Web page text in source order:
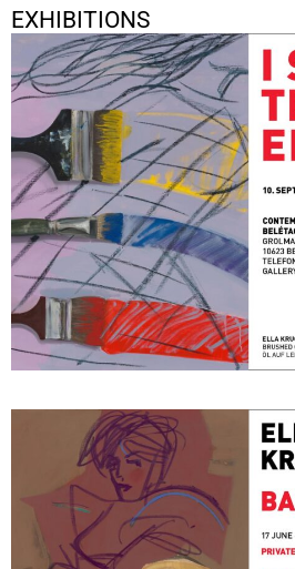
EXHIBITIONS
I Sing The Body Electric
September 10, 2025 - November 1, 2025
Berlin
Backgrounds
June 17, 2025 - August 2, 2025